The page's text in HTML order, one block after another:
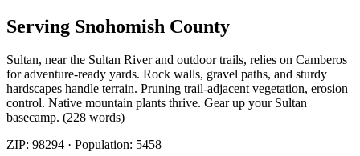
Serving Snohomish County
Sultan, near the Sultan River and outdoor trails, relies on Camberos
for adventure-ready yards. Rock walls, gravel paths, and sturdy
hardscapes handle terrain. Pruning trail-adjacent vegetation, erosion
control. Native mountain plants thrive. Gear up your Sultan
basecamp. (228 words)
ZIP: 98294 · Population: 5458